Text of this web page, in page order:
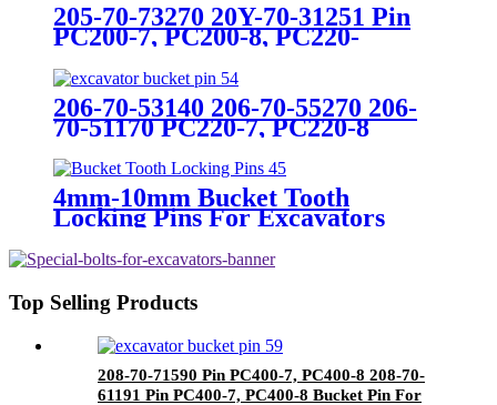
205-70-73270 20Y-70-31251 Pin
PC200-7, PC200-8, PC220-
7,PC220-8 For Excavator
Bulldozer
206-70-53140 206-70-55270 206-
70-51170 PC220-7, PC220-8
Bucket pin For Excavator
Bulldozer
4mm-10mm Bucket Tooth
Locking Pins For Excavators
Top Selling Products
208-70-71590 Pin PC400-7, PC400-8 208-70-
61191 Pin PC400-7, PC400-8 Bucket Pin For